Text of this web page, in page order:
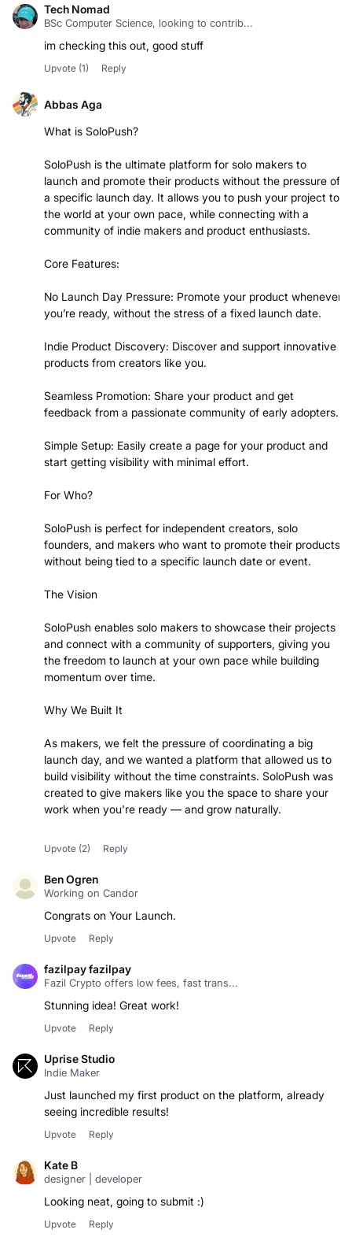
Tech Nomad
BSc Computer Science, looking to contrib...
im checking this out, good stuff
Upvote (1) Reply
Abbas Aga
What is SoloPush?
SoloPush is the ultimate platform for solo makers to
launch and promote their products without the pressure of
a specific launch day. It allows you to push your project to
the world at your own pace, while connecting with a
community of indie makers and product enthusiasts.
Core Features:
No Launch Day Pressure: Promote your product whenever
you’re ready, without the stress of a fixed launch date.
Indie Product Discovery: Discover and support innovative
products from creators like you.
Seamless Promotion: Share your product and get
feedback from a passionate community of early adopters.
Simple Setup: Easily create a page for your product and
start getting visibility with minimal effort.
For Who?
SoloPush is perfect for independent creators, solo
founders, and makers who want to promote their products
without being tied to a specific launch date or event.
The Vision
SoloPush enables solo makers to showcase their projects
and connect with a community of supporters, giving you
the freedom to launch at your own pace while building
momentum over time.
Why We Built It
As makers, we felt the pressure of coordinating a big
launch day, and we wanted a platform that allowed us to
build visibility without the time constraints. SoloPush was
created to give makers like you the space to share your
work when you're ready — and grow naturally.
Upvote (2) Reply
Ben Ogren
Working on Candor
Congrats on Your Launch.
Upvote Reply
fazilpay fazilpay
Fazil Crypto offers low fees, fast trans...
Stunning idea! Great work!
Upvote Reply
Uprise Studio
Indie Maker
Just launched my first product on the platform, already
seeing incredible results!
Upvote Reply
Kate B
designer | developer
Looking neat, going to submit :)
Upvote Reply